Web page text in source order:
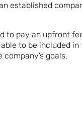
established
to pay an upfront
to be included
goals.